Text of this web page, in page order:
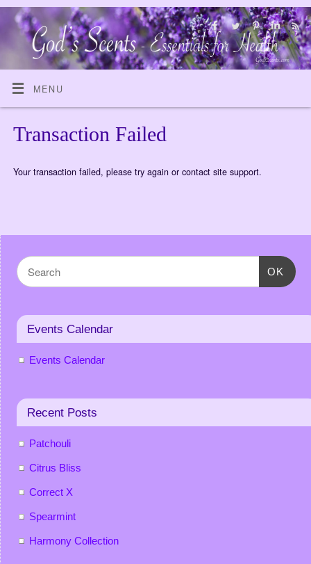
MENU
Transaction Failed
Your transaction failed, please try again or contact site support.
OK
Events Calendar
Events Calendar
Recent Posts
Patchouli
Citrus Bliss
Correct X
Spearmint
Harmony Collection